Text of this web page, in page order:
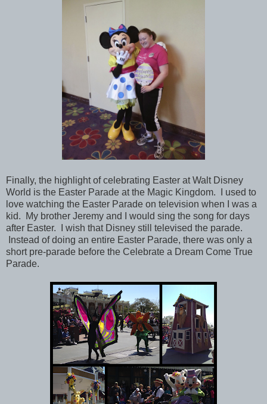
Finally, the highlight of celebrating Easter at Walt Disney
World is the Easter Parade at the Magic Kingdom.
I used to
love watching the Easter Parade on television when I was a
kid.
My brother Jeremy and I would sing the song for days
after Easter. I wish that Disney still televised the parade.
Instead of doing an entire Easter Parade, there was only a
short pre-parade before the Celebrate a Dream Come True
Parade.